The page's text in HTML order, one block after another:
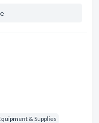
& Supplies